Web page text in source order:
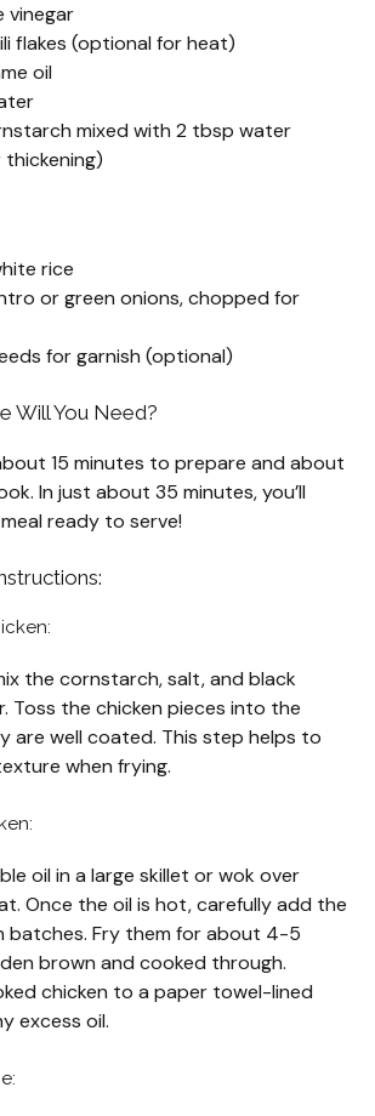
vinegar
flakes (optional for heat)
oil
mixed with 2 tbsp water
rice
or green onions, chopped for
for garnish (optional)
Will You Need?
15 minutes to prepare and about
In just about 35 minutes, you’ll
ready to serve!
the cornstarch, salt, and black
Toss the chicken pieces into the
are well coated. This step helps to
when frying.
oil in a large skillet or wok over
Once the oil is hot, carefully add the
batches. Fry them for about 4-5
brown and cooked through.
chicken to a paper towel-lined
excess oil.